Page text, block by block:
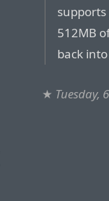
512MB
back
★ Tuesday,